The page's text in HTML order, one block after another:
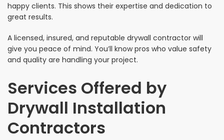
happy clients. This shows their expertise and dedication to
great results.
A licensed, insured, and reputable drywall contractor will
give you peace of mind. You’ll know pros who value safety
and quality are handling your project.
Services Offered by
Drywall Installation
Contractors